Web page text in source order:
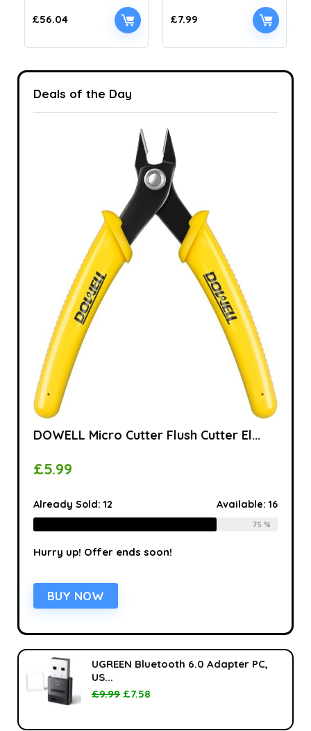
£56.04 £7.99
Deals of the Day
DOWELL Micro Cutter Flush Cutter El...
£5.99
Already Sold:12 Available:16
75 %
Hurry up! Offer ends soon!
BUY NOW
UGREEN Bluetooth 6.0 Adapter PC,
US...
£9.99 £7.58